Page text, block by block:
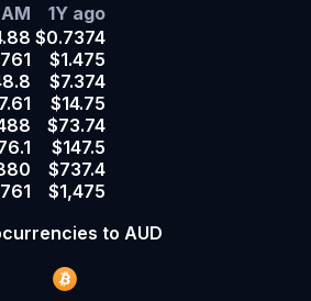
1Y ago
$0.7374
$1.475
$7.374
$14.75
$73.74
$147.5
$737.4
$1,475
to AUD